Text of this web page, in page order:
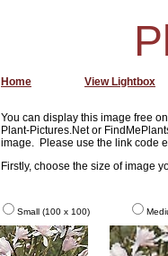
You can display this image free
Plant-Pictures.Net or
image. Please use the link code
Firstly, choose the size of image
Small (100 x 100)
View Lightbox
Home